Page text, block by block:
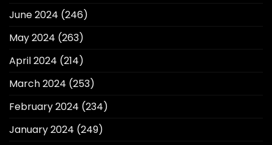
June 2024 (246)
May 2024 (263)
April 2024 (214)
March 2024 (253)
February 2024 (234)
January 2024 (249)